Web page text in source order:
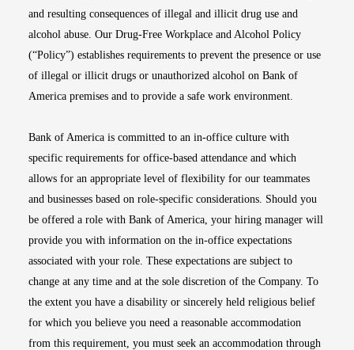
and resulting consequences of illegal and illicit drug use and
alcohol abuse. Our Drug-Free Workplace and Alcohol Policy
(“Policy”) establishes requirements to prevent the presence or use
of illegal or illicit drugs or unauthorized alcohol on Bank of
America premises and to provide a safe work environment.
Bank of America is committed to an in-office culture with
specific requirements for office-based attendance and which
allows for an appropriate level of flexibility for our teammates
and businesses based on role-specific considerations. Should you
be offered a role with Bank of America, your hiring manager will
provide you with information on the in-office expectations
associated with your role. These expectations are subject to
change at any time and at the sole discretion of the Company. To
the extent you have a disability or sincerely held religious belief
for which you believe you need a reasonable accommodation
from this requirement, you must seek an accommodation through